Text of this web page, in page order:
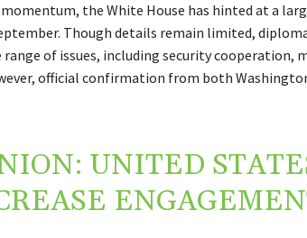
the White House has hinted at a
Though details remain limited,
range of issues, including security cooperation,
official confirmation from both
UNITED